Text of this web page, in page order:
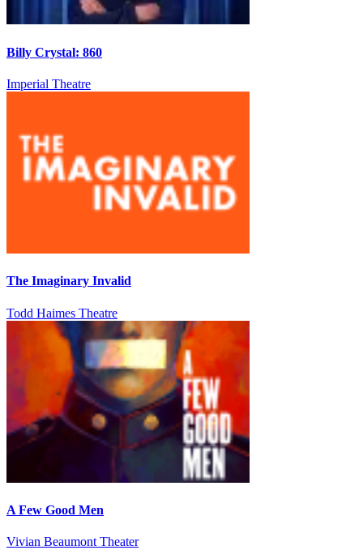
Billy Crystal: 860
Imperial Theatre
The Imaginary Invalid
Todd Haimes Theatre
A Few Good Men
Vivian Beaumont Theater